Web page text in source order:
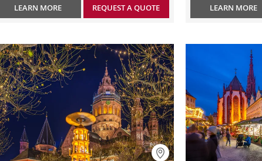
LEARN MORE REQUEST A QUOTE LEARN MORE